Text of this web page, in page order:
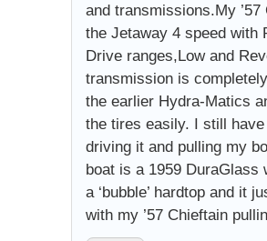
and transmissions.My ’57
the Jetaway 4 speed with
Drive ranges,Low and
transmission is
the earlier Hydra-Matics
the tires easily. I still
driving it and pulling my
boat is a 1959 DuraGlass
a ‘bubble’ hardtop and it
with my ’57 Chieftain